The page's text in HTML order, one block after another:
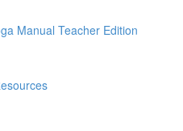
Manual Teacher Edition